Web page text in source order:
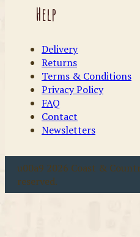
Help
Delivery
Returns
Terms & Conditions
Privacy Policy
FAQ
Contact
Newsletters
u00a9 2026 Coast &
reserved.